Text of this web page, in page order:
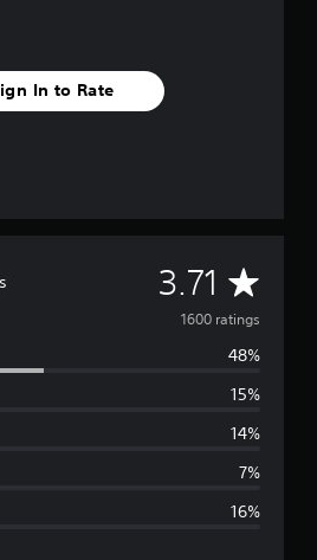
In to Rate
3.71 A
v
e
g
1600 ratings
48%
15%
14%
7%
16%